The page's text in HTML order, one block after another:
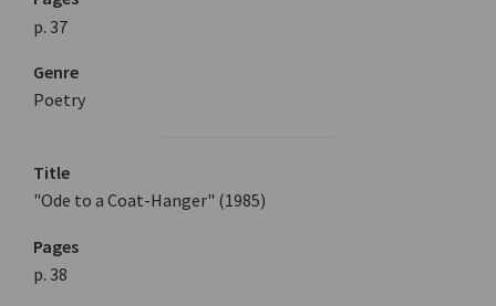
p. 37
Genre
Poetry
Title
"Ode to a Coat-Hanger" (1985)
Pages
p. 38